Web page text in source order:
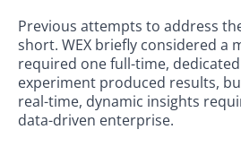
Previous attempts to address
short. WEX briefly considered a
required one full-time,
experiment produced results,
real-time, dynamic insights
data-driven enterprise.